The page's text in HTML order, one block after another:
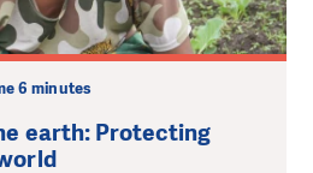
6 minutes
earth: Protecting